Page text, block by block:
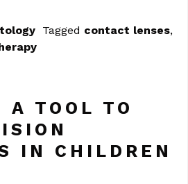
Tagged contact lenses,
A TOOL TO
IN CHILDREN